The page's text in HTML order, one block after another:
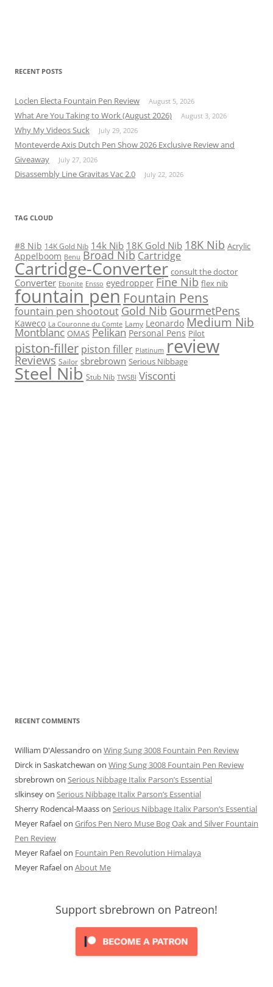
RECENT POSTS
Loclen Electa Fountain Pen Review August 5, 2026
What Are You Taking to Work (August 2026) August 3, 2026
Why My Videos Suck July 29, 2026
Monteverde Axis Dutch Pen Show 2026 Exclusive Review and
Giveaway
July 27, 2026
Disassembly Line Gravitas Vac 2.0 July 22, 2026
TAG CLOUD
#8 Nib 14K Gold Nib 14k Nib 18K Gold Nib 18K Nib Acrylic
Appelboom Benu Broad Nib Cartridge
Cartridge-Converter consult the doctor
Converter Ebonite Ensso eyedropper Fine Nib flex nib
fountain pen Fountain Pens
fountain pen shootout Gold Nib GourmetPens
Kaweco La Couronne du Comte Lamy Leonardo Medium Nib
Montblanc OMAS Pelikan Personal Pens Pilot
piston-filler piston filler Platinum review
Reviews Sailor sbrebrown Serious Nibbage
Steel Nib Stub Nib TWSBI Visconti
RECENT COMMENTS
William D'Alessandro on Wing Sung 3008 Fountain Pen Review
Dirck in Saskatchewan on Wing Sung 3008 Fountain Pen Review
sbrebrown on Serious Nibbage Italix Parson’s Essential
slkinseyon Serious Nibbage Italix Parson’s Essential
Sherry Rodencal-Maasson Serious Nibbage Italix Parson’s Essential
Meyer Rafaelon Grifos Pen Nero Muse Bog Oak and Silver Fountain
Pen Review
Meyer Rafaelon Fountain Pen Revolution Himalaya
Meyer Rafaelon About Me
Support sbrebrown on Patreon!